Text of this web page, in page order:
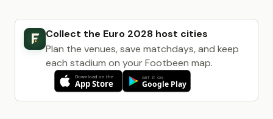
Collect the Euro 2028 host cities
Plan the venues, save matchdays, and keep
each stadium on your Footbeen map.